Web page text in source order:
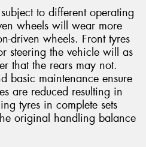
to different operating
wheels will wear more
driven wheels. Front tyres
steering the vehicle will as
that the rears may not.
basic maintenance ensure
are reduced resulting in
tyres in complete sets
original handling balance